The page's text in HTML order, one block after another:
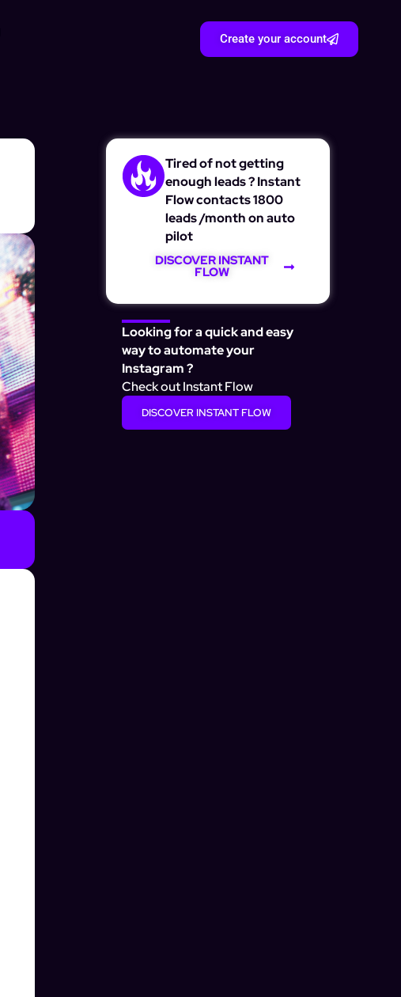
Create your account
Tired of not getting
enough leads ? Instant
Flow contacts 1800
leads /month on auto
pilot
DISCOVER INSTANT
FLOW
Looking for a quick and easy
way to automate your
Instagram ?
Check out Instant Flow
DISCOVER INSTANT FLOW